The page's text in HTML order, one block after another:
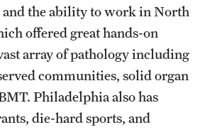
and the ability to work in North
offered great hands-on
array of pathology including
communities, solid organ
Philadelphia also has
die-hard sports, and